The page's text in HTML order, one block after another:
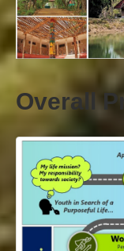
Overall